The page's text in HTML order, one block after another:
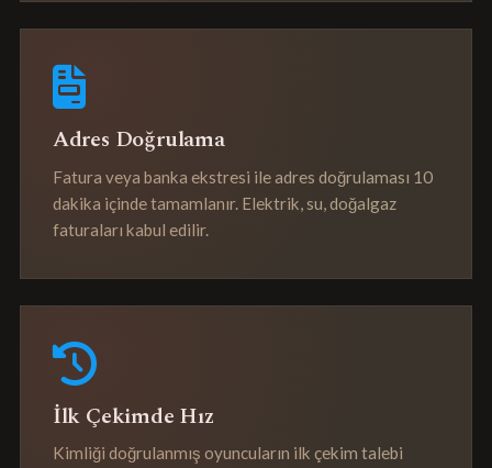
Adres Doğrulama
Fatura veya banka ekstresi ile adres doğrulaması 10
dakika içinde tamamlanır. Elektrik, su, doğalgaz
faturaları kabul edilir.
İlk Çekimde Hız
Kimliği doğrulanmış oyuncuların ilk çekim talebi